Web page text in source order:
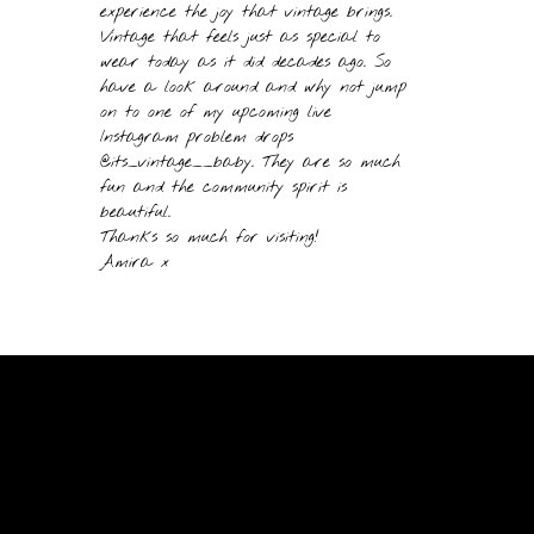
experience the joy that vintage brings.
Vintage that feels just as special to
wear today as it did decades ago. So
have a look around and why not jump
on to one of my upcoming live
Instagram problem drops
@its_vintage__baby. They are so much
fun and the community spirit is
beautiful.
Thanks so much for visiting!
Amira x